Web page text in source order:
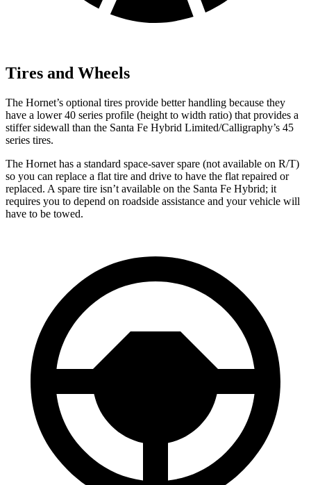
Tires and Wheels
The Hornet’s optional tires provide better handling because they
have a lower 40 series profile (height to width ratio) that provides a
stiffer sidewall than the Santa Fe Hybrid Limited/Calligraphy’s 45
series tires.
The Hornet has a standard space-saver spare (not available on R/T)
so you can replace a flat tire and drive to have the flat repaired or
replaced. A spare tire isn’t available on the Santa Fe Hybrid; it
requires you to depend on roadside assistance and your vehicle will
have to be towed.